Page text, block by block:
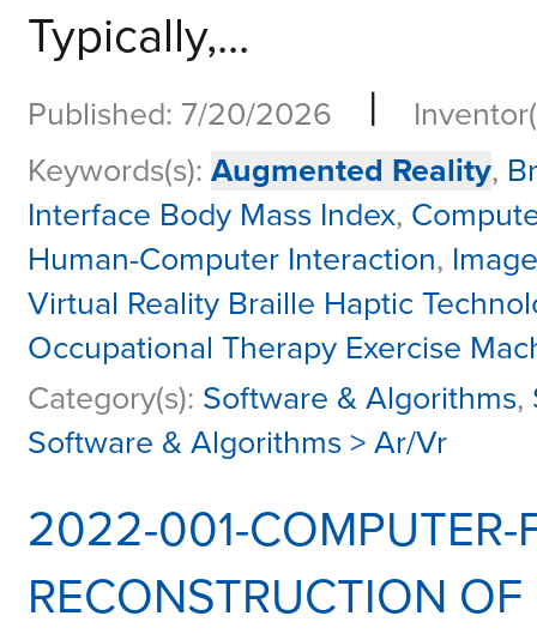
Typically,...
Published: 7/20/2026 |
Keywords(s): Augmented Reality,
Interface Body Mass Index,
Human-Computer Interaction,
Virtual Reality Braille Haptic
Occupational Therapy Exercise
Category(s): Software & Algorithms,
Software & Algorithms > Ar/Vr
2022-001-COMPUTER-
RECONSTRUCTION